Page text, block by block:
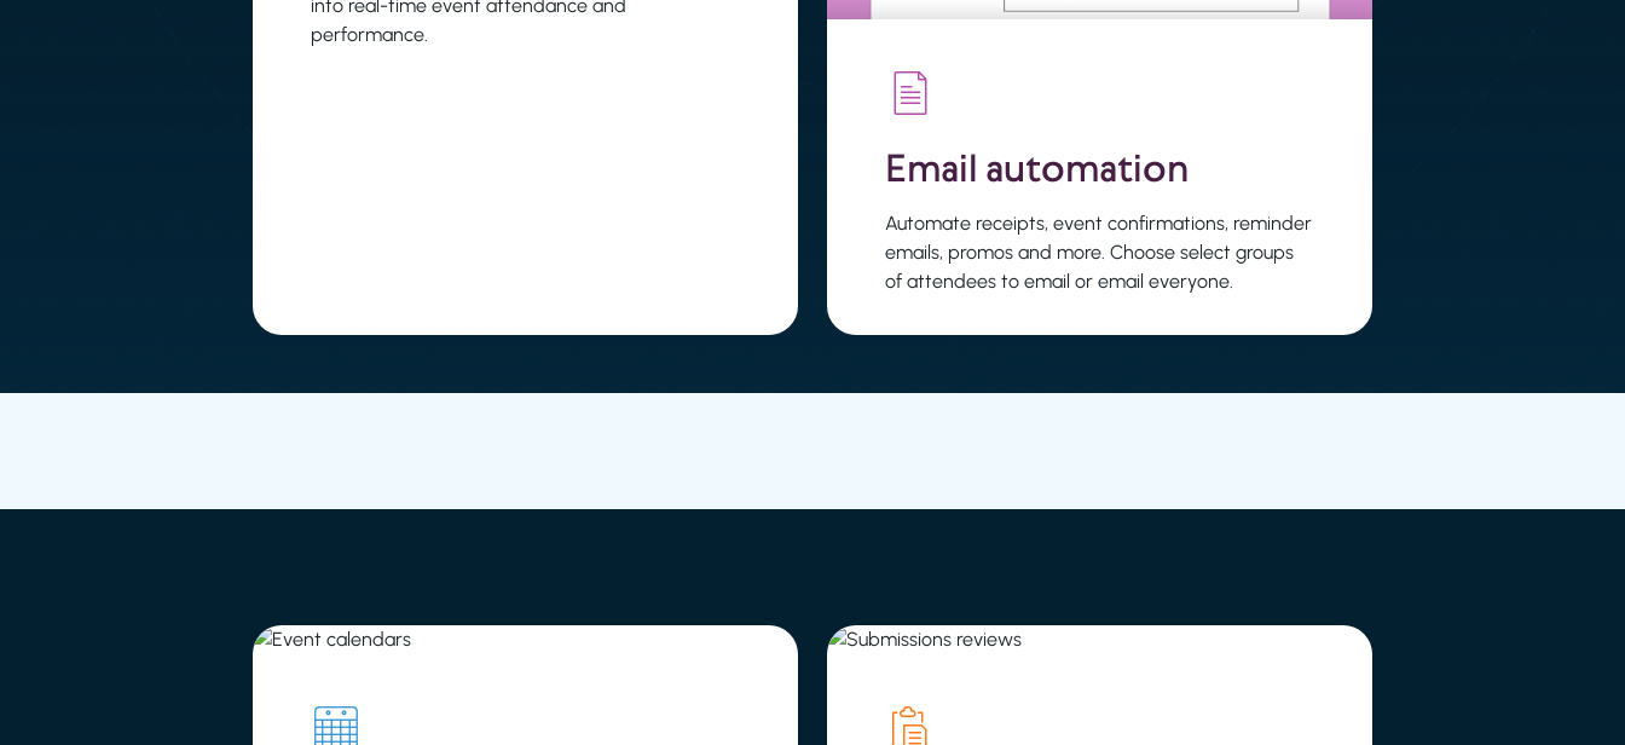
into real-time event attendance and
performance.
Email automation
Automate receipts, event confirmations, reminder
emails, promos and more. Choose select groups
of attendees to email or email everyone.